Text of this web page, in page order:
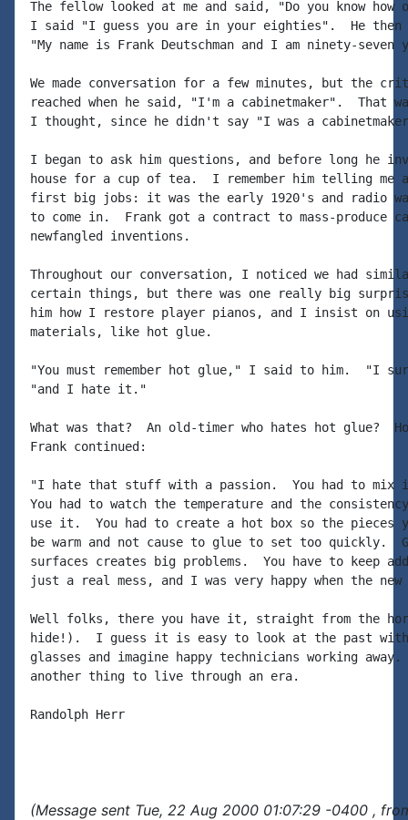
The fellow looked at me and said, "Do you know how
I said "I guess you are in your eighties".  He then
"My name is Frank Deutschman and I am ninety-
We made conversation for a few minutes, but the
reached when he said, "I'm a cabinetmaker".  That
I thought, since he didn't say "I was a
I began to ask him questions, and before long he
house for a cup of tea.  I remember him telling me
first big jobs: it was the early 1920's and radio
to come in.  Frank got a contract to mass-produce
newfangled inventions.
Throughout our conversation, I noticed we had
certain things, but there was one really big
him how I restore player pianos, and I insist on
materials, like hot glue.
"You must remember hot glue," I said to him.  "I
"and I hate it."
What was that?  An old-timer who hates hot glue?
Frank continued:
"I hate that stuff with a passion.  You had to mix
You had to watch the temperature and the
use it.  You had to create a hot box so the pieces
be warm and not cause to glue to set too quickly.
surfaces creates big problems.  You have to keep
just a real mess, and I was very happy when the
Well folks, there you have it, straight from the
hide!).  I guess it is easy to look at the past with
glasses and imagine happy technicians working
another thing to live through an era.
Randolph Herr
(Message sent Tue, 22 Aug 2000 01:07:29 -0400 ,